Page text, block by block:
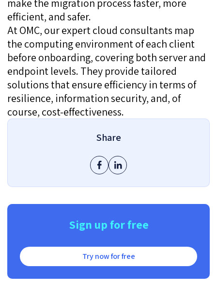
make the migration process faster, more
efficient, and safer.
At OMC, our expert cloud consultants map
the computing environment of each client
before onboarding, covering both server and
endpoint levels. They provide tailored
solutions that ensure efficiency in terms of
resilience, information security, and, of
course, cost-effectiveness.
Share
Sign up for free
Try now for free